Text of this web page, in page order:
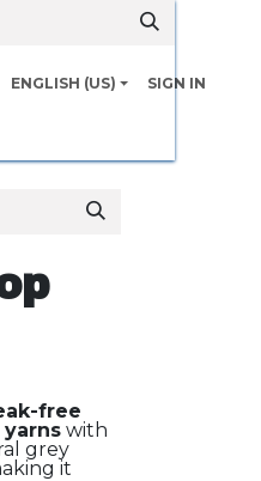
ENGLISH (US) SIGN IN
free
with
grey
it